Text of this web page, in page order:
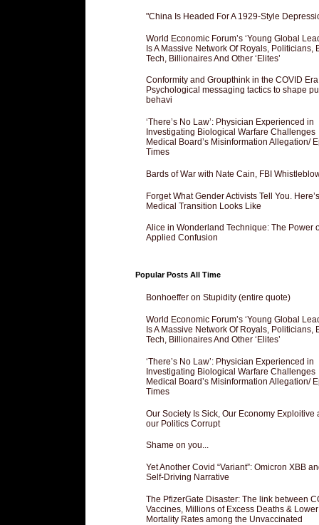
"China Is Headed For A 1929-Style
World Economic Forum’s ‘Young Global
Is A Massive Network Of Royals, Politicians,
Tech, Billionaires And Other ‘Elites’
Conformity and Groupthink in the COVID Era
Psychological messaging tactics to shape
behavi
‘There’s No Law’: Physician Experienced in
Investigating Biological Warfare Challenges
Medical Board’s Misinformation Allegation/
Times
Bards of War with Nate Cain, FBI
Forget What Gender Activists Tell You.
Medical Transition Looks Like
Alice in Wonderland Technique: The Power
Applied Confusion
Popular Posts All Time
Bonhoeffer on Stupidity (entire quote)
World Economic Forum’s ‘Young Global
Is A Massive Network Of Royals, Politicians,
Tech, Billionaires And Other ‘Elites’
‘There’s No Law’: Physician Experienced in
Investigating Biological Warfare Challenges
Medical Board’s Misinformation Allegation/
Times
Our Society Is Sick, Our Economy Exploitive
our Politics Corrupt
Shame on you...
Yet Another Covid “Variant”: Omicron XBB
Self-Driving Narrative
The PfizerGate Disaster: The link between
Vaccines, Millions of Excess Deaths & Lower
Mortality Rates among the Unvaccinated